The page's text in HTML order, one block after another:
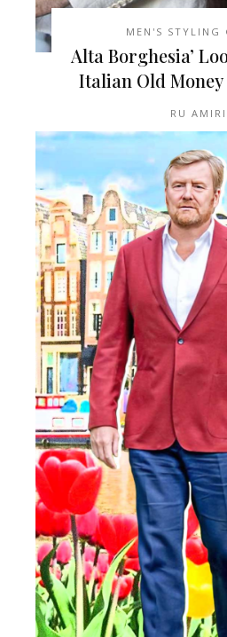
MEN'S STYLING
‘Alta Borghesia’
Italian Old Money
RU AMIRI